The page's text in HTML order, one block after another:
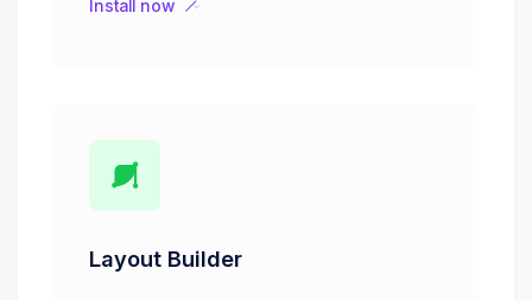
Install now
Layout Builder